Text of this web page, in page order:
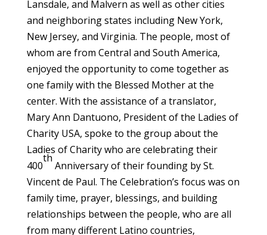
Lansdale, and Malvern as well as other cities
and neighboring states including New York,
New Jersey, and Virginia. The people, most of
whom are from Central and South America,
enjoyed the opportunity to come together as
one family with the Blessed Mother at the
center. With the assistance of a translator,
Mary Ann Dantuono, President of the Ladies of
Charity USA, spoke to the group about the
Ladies of Charity who are celebrating their
400
th
Anniversary of their founding by St.
Vincent de Paul. The Celebration’s focus was on
family time, prayer, blessings, and building
relationships between the people, who are all
from many different Latino countries,